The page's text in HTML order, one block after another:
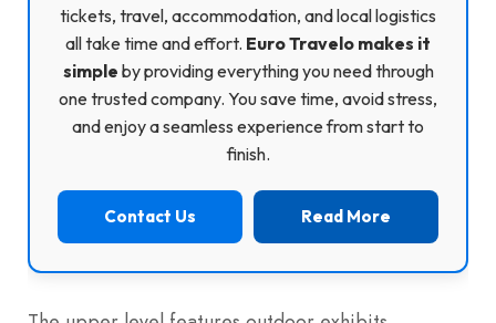
tickets, travel, accommodation, and local logistics
all take time and effort. Euro Travelo makes it
simple by providing everything you need through
one trusted company. You save time, avoid stress,
and enjoy a seamless experience from start to
finish.
Contact Us Read More